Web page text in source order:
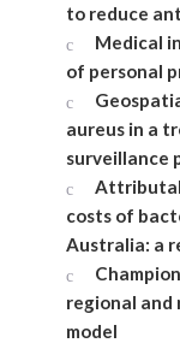
to reduce
Medical
of personal
aureus in a
surveillance
costs of
Australia: a
regional and
model